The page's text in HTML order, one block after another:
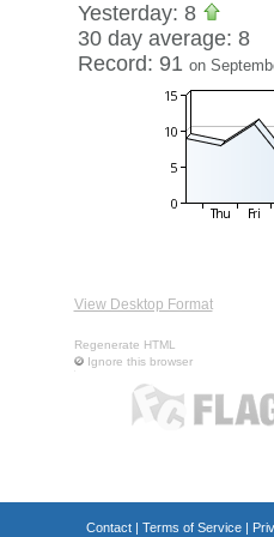
Yesterday: 8
30 day average: 8
Record: 91 on
View Desktop Format
Regenerate HTML
Ignore this browser
Contact| Terms of Service|